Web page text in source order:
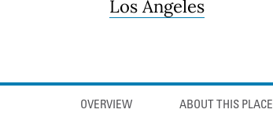
Los Angeles
OVERVIEW ABOUT THIS PLACE